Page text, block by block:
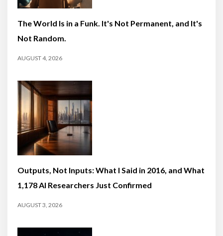
The World Is in a Funk. It's Not Permanent, and It's
Not Random.
AUGUST 4, 2026
Outputs, Not Inputs: What I Said in 2016, and What
1,178 AI Researchers Just Confirmed
AUGUST 3, 2026